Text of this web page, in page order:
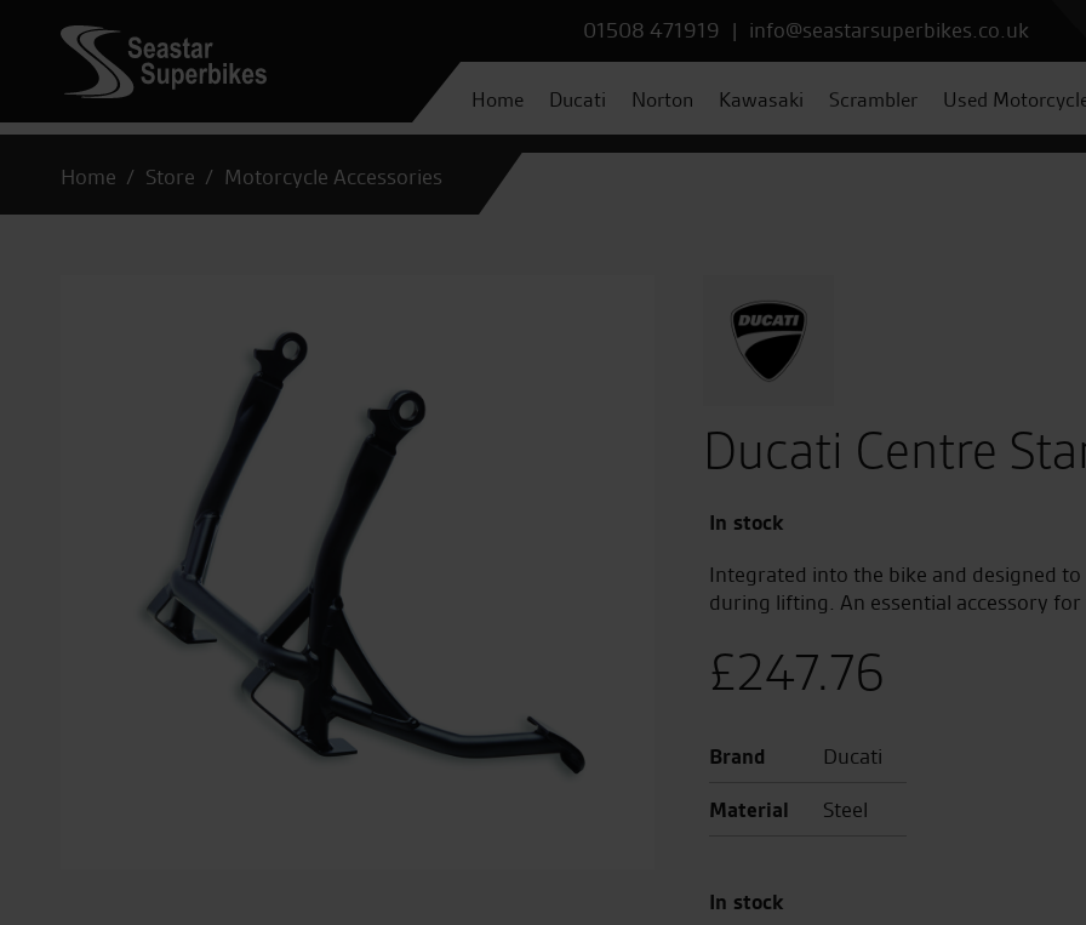
01508 471919 | info@seastarsuperbikes.co.uk
Home Ducati Norton Kawasaki Scrambler Used
Home Store Motorcycle Accessories
Ducati Centre
In stock
Integrated into the bike and designed
during lifting. An essential accessory
£247.76
Brand
Ducati
Material
Steel
In stock